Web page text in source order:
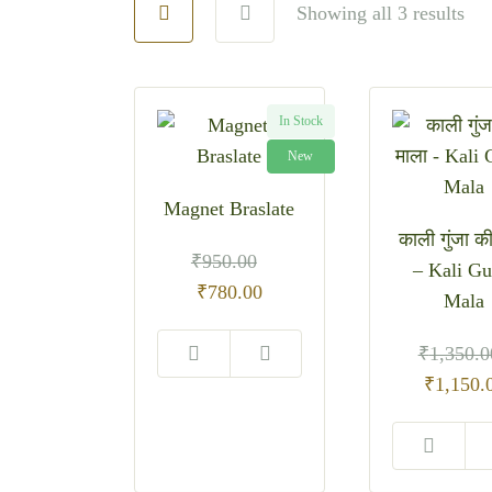
Showing all 3 results
In Stock
New
Magnet Braslate
₹950.00
Original
was:
₹950.00.
₹780.00Current
is:
₹780.00.
काली गुंजा
– Kali
Mala
₹
Original
was:
₹